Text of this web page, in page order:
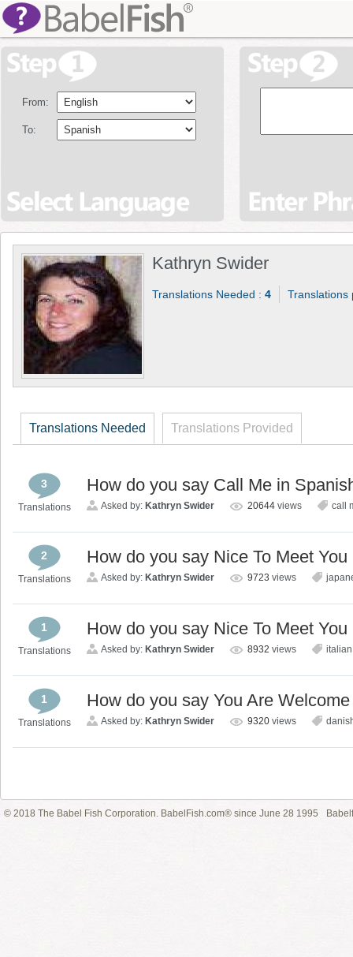
From:
To:
Kathryn Swider
Translations Needed : 4
Translations Needed Translations Provided
3
Translations
How do you say Call Me in
Asked by: Kathryn Swider 20644 views call
2
Translations
How do you say Nice To Meet
Asked by: Kathryn Swider 9723 views
1
Translations
How do you say Nice To Meet
Asked by: Kathryn Swider 8932 views italian
1
Translations
How do you say You Are
Asked by: Kathryn Swider 9320 views
© 2018 The Babel Fish Corporation. BabelFish.com® since June 28 1995